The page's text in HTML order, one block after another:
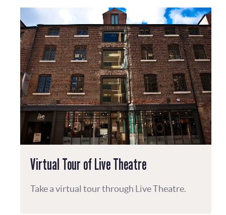
Virtual Tour of Live Theatre
Take a virtual tour through Live Theatre.